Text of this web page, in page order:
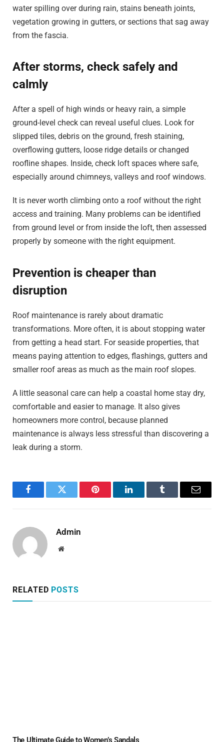
water spilling over during rain, stains beneath joints,
vegetation growing in gutters, or sections that sag away
from the fascia.
After storms, check safely and
calmly
After a spell of high winds or heavy rain, a simple
ground-level check can reveal useful clues. Look for
slipped tiles, debris on the ground, fresh staining,
overflowing gutters, loose ridge details or changed
roofline shapes. Inside, check loft spaces where safe,
especially around chimneys, valleys and roof windows.
It is never worth climbing onto a roof without the right
access and training. Many problems can be identified
from ground level or from inside the loft, then assessed
properly by someone with the right equipment.
Prevention is cheaper than
disruption
Roof maintenance is rarely about dramatic
transformations. More often, it is about stopping water
from getting a head start. For seaside properties, that
means paying attention to edges, flashings, gutters and
smaller roof areas as much as the main roof slopes.
A little seasonal care can help a coastal home stay dry,
comfortable and easier to manage. It also gives
homeowners more control, because planned
maintenance is always less stressful than discovering a
leak during a storm.
FacebookTwitter Pinterest LinkedInTumblr Email
Admin
Website
RELATED POSTS
The Ultimate Guide to Women’s Sandals